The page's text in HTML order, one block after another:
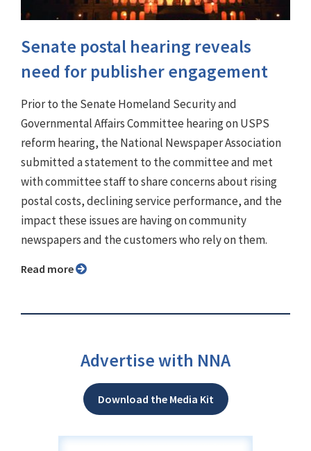
Senate postal hearing reveals
need for publisher engagement
Prior to the Senate Homeland Security and
Governmental Affairs Committee hearing on USPS
reform hearing, the National Newspaper Association
submitted a statement to the committee and met
with committee staff to share concerns about rising
postal costs, declining service performance, and the
impact these issues are having on community
newspapers and the customers who rely on them.
Read more
Advertise with NNA
Download the Media Kit